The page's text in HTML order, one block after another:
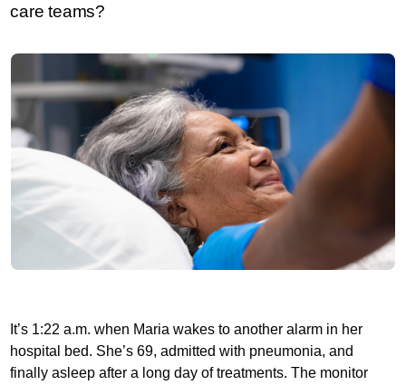
care teams?
It’s 1:22 a.m. when Maria wakes to another alarm in her
hospital bed. She’s 69, admitted with pneumonia, and
finally asleep after a long day of treatments. The monitor